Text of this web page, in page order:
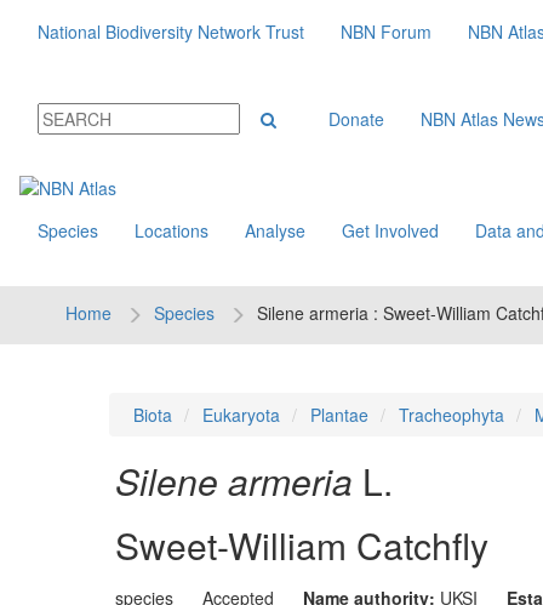
National Biodiversity Network Trust NBN Forum NBN
Donate NBN Atlas
Species Locations Analyse Get Involved Data
Home Species Silene armeria : Sweet-William
Biota Eukaryota Plantae Tracheophyta
Silene armeria L.
Sweet-William Catchfly
species Accepted Name authority: UKSI